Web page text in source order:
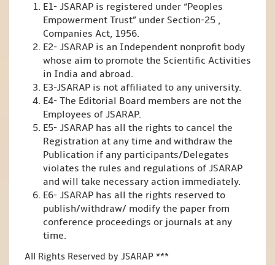
E1- JSARAP is registered under “Peoples
Empowerment Trust” under Section-25 ,
Companies Act, 1956.
E2- JSARAP is an Independent nonprofit body
whose aim to promote the Scientific Activities
in India and abroad.
E3-JSARAP is not affiliated to any university.
E4- The Editorial Board members are not the
Employees of JSARAP.
E5- JSARAP has all the rights to cancel the
Registration at any time and withdraw the
Publication if any participants/Delegates
violates the rules and regulations of JSARAP
and will take necessary action immediately.
E6- JSARAP has all the rights reserved to
publish/withdraw/ modify the paper from
conference proceedings or journals at any
time.
All Rights Reserved by JSARAP ***